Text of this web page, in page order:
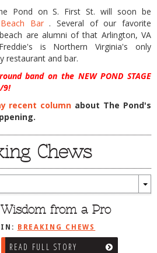
Pond on S. First St. will soon be
Bar. Several of our favorite
are alumni of that Arlington, VA
is Northern Virginia's only
restaurant and bar.
band on the NEW POND STAGE
9!
recent column about The Pond's
Chews
Wisdom from a Pro
IN: BREAKING CHEWS
READ FULL STORY
FOODIE’S PICK HITS
FARMERS MARKETS
ADVERTISE